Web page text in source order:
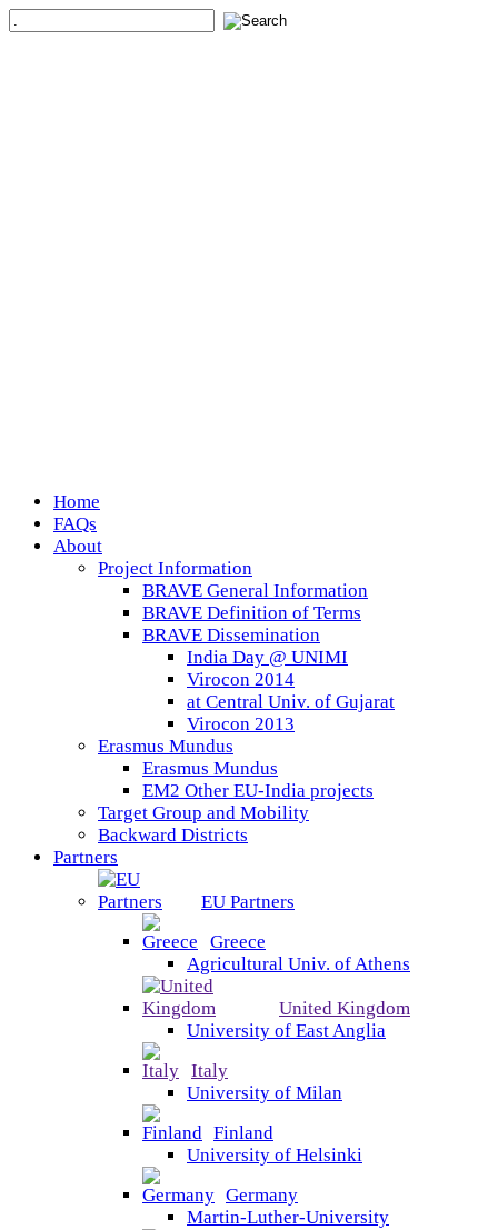
Home
FAQs
About
Project Information
BRAVE General Information
BRAVE Definition of Terms
BRAVE Dissemination
India Day @ UNIMI
Virocon 2014
at Central Univ. of Gujarat
Virocon 2013
Erasmus Mundus
Erasmus Mundus
EM2 Other EU-India projects
Target Group and Mobility
Backward Districts
Partners
EU Partners
Greece
Agricultural Univ. of Athens
United Kingdom
University of East Anglia
Italy
University of Milan
Finland
University of Helsinki
Germany
Martin-Luther-University